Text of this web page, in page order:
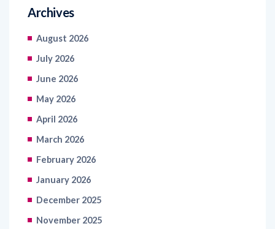
August 2026
July 2026
June 2026
May 2026
April 2026
March 2026
February 2026
January 2026
December 2025
November 2025
October 2025